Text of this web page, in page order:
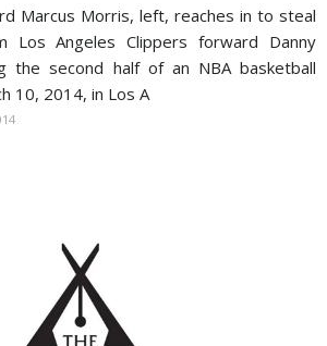
Marcus Morris, left, reaches in to steal
Los Angeles Clippers forward Danny
the second half of an NBA basketball
10, 2014, in Los A